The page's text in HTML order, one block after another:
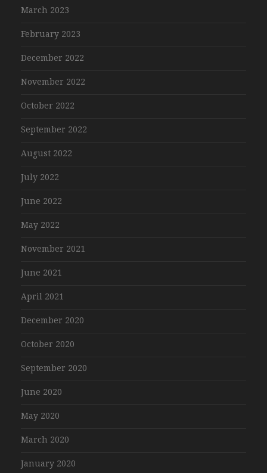
March 2023
February 2023
December 2022
November 2022
October 2022
September 2022
August 2022
July 2022
June 2022
May 2022
November 2021
June 2021
April 2021
December 2020
October 2020
September 2020
June 2020
May 2020
March 2020
January 2020